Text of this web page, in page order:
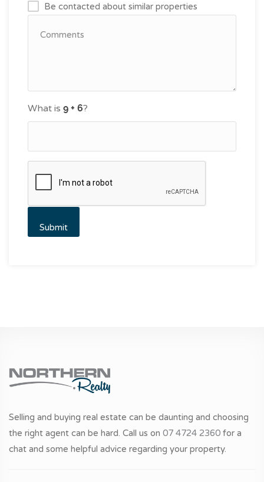
Be contacted about similar properties
What is ?
Selling and buying real estate can be daunting and choosing
the right agent can be hard. Call us on 07 4724 2360 for a
chat and some helpful advice regarding your property.